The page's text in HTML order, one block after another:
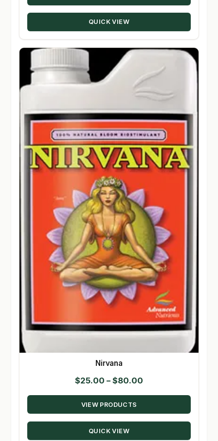
through
QUICK VIEW
Nirvana
$25.00 – $80.00
range:
through
VIEW PRODUCTS
QUICK VIEW